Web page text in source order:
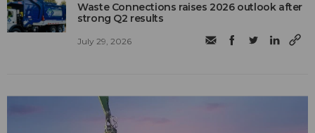
Waste Connections raises 2026 outlook after
strong Q2 results
July 29, 2026